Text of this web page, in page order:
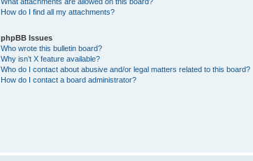
How do I find all my attachments?
phpBB Issues
Who wrote this bulletin board?
Why isn’t X feature available?
Who do I contact about abusive and/or legal matters related to this board?
How do I contact a board administrator?